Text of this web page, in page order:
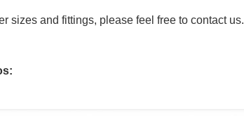
sizes and fittings, please feel free to contact us.